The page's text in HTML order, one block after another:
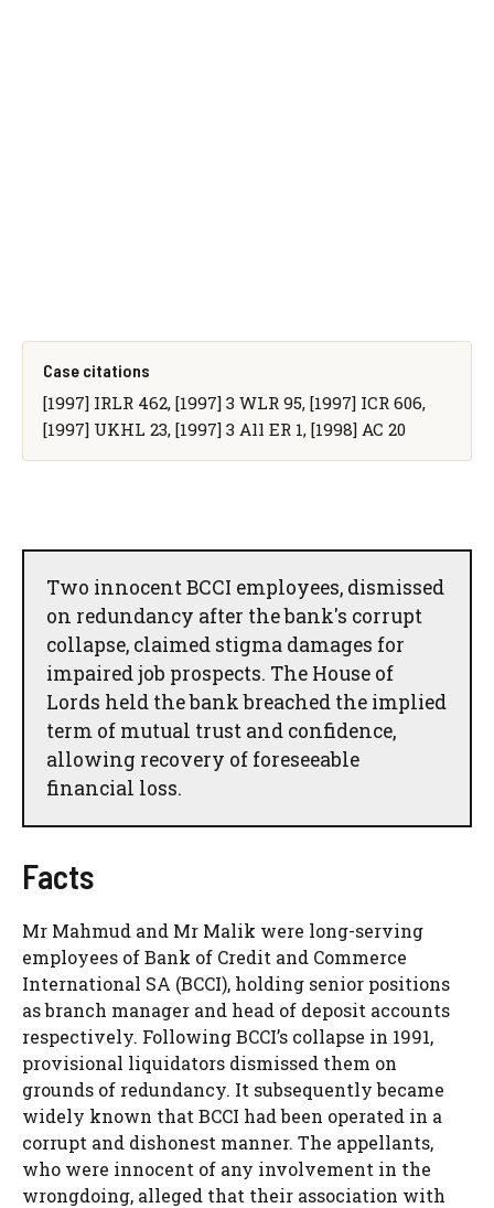
Case citations
[1997] IRLR 462, [1997] 3 WLR 95, [1997] ICR 606,
[1997] UKHL 23, [1997] 3 All ER 1, [1998] AC 20
Two innocent BCCI employees, dismissed
on redundancy after the bank's corrupt
collapse, claimed stigma damages for
impaired job prospects. The House of
Lords held the bank breached the implied
term of mutual trust and confidence,
allowing recovery of foreseeable
financial loss.
Facts
Mr Mahmud and Mr Malik were long-serving
employees of Bank of Credit and Commerce
International SA (BCCI), holding senior positions
as branch manager and head of deposit accounts
respectively. Following BCCI’s collapse in 1991,
provisional liquidators dismissed them on
grounds of redundancy. It subsequently became
widely known that BCCI had been operated in a
corrupt and dishonest manner. The appellants,
who were innocent of any involvement in the
wrongdoing, alleged that their association with